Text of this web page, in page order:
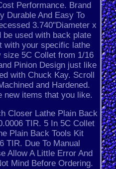
Performance. Brand
Durable And Easy To
3.740"Diameter x
be used with back plate
with your specific lathe
size 5C Collet from 1/16
Pinion Design just like
with Chuck Kay. Scroll
and Hardened.
new items that you like.
Closer Lathe Plain Back
TIR. 5 In 5C Collet
Plain Back Tools Kit
TIR. Due To Manual
Allow A Little Error And
Mind Before Ordering.